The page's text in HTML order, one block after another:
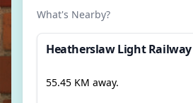
What's Nearby?
Heatherslaw Light Railway
55.45 KM away.